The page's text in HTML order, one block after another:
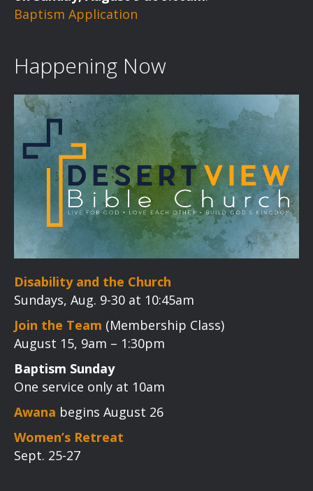
Baptism Application
Happening Now
Disability and the Church
Sundays, Aug. 9-30 at 10:45am
Join the Team (Membership Class)
August 15, 9am – 1:30pm
Baptism Sunday
One service only at 10am
Awana begins August 26
Women’s Retreat
Sept. 25-27